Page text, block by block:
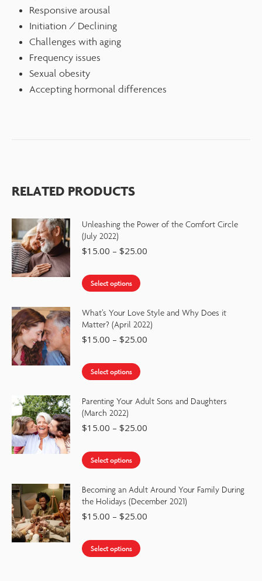
Responsive arousal
Initiation / Declining
Challenges with aging
Frequency issues
Sexual obesity
Accepting hormonal differences
RELATED PRODUCTS
Unleashing the Power of the Comfort Circle
(July 2022)
$15.00 – $25.00
Select options
What’s Your Love Style and Why Does it
Matter? (April 2022)
$15.00 – $25.00
Select options
Parenting Your Adult Sons and Daughters
(March 2022)
$15.00 – $25.00
Select options
Becoming an Adult Around Your Family During
the Holidays (December 2021)
$15.00 – $25.00
Select options